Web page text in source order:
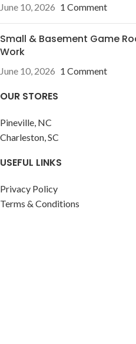
June 10, 2026 1 Comment
Small & Basement Game
Work
June 10, 2026 1 Comment
OUR STORES
Pineville, NC
Charleston, SC
USEFUL LINKS
Privacy Policy
Terms & Conditions